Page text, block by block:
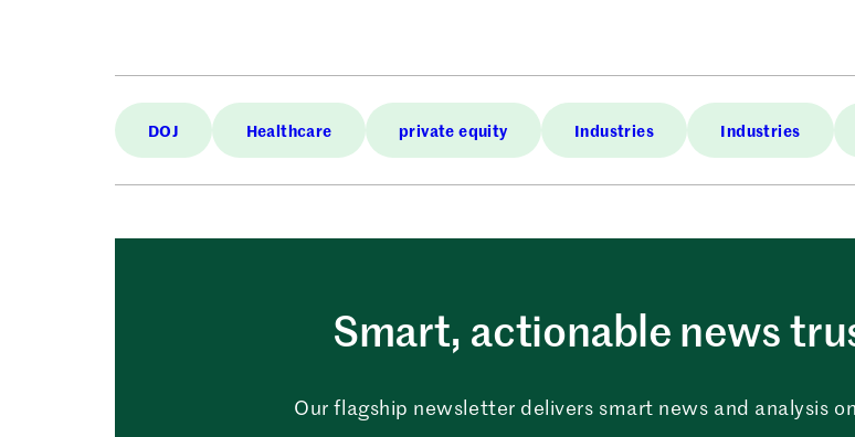
DOJ Healthcare private equity Industries Industries
Smart, actionable news
Our flagship newsletter delivers smart news and analysis